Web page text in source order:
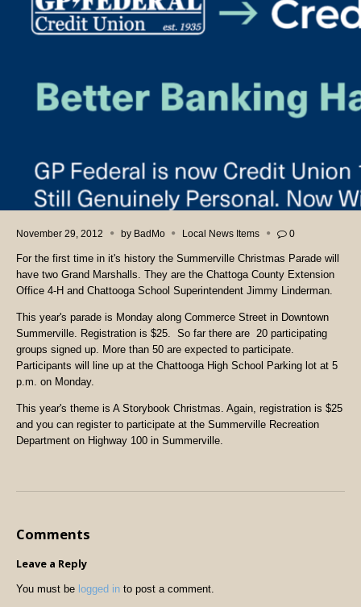
November 29, 2012 by BadMo Local News Items 0
For the first time in it's history the Summerville Christmas Parade will
have two Grand Marshalls. They are the Chattoga County Extension
Office 4-H and Chattooga School Superintendent Jimmy Linderman.
This year's parade is Monday along Commerce Street in Downtown
Summerville. Registration is $25. So far there are 20 participating
groups signed up. More than 50 are expected to participate.
Participants will line up at the Chattooga High School Parking lot at 5
p.m. on Monday.
This year's theme is A Storybook Christmas. Again, registration is $25
and you can register to participate at the Summerville Recreation
Department on Highway 100 in Summerville.
Comments
Leave a Reply
You must be logged in to post a comment.